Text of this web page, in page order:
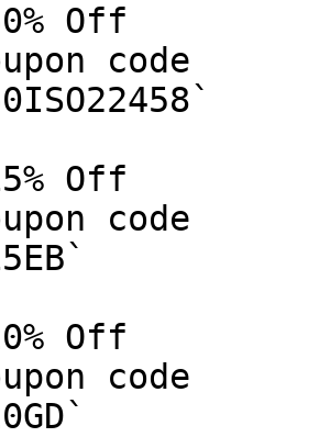
Off
code
Off
code
Off
code